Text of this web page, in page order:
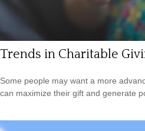
Trends in Charitable
Some people may want a more
can maximize their gift and generate